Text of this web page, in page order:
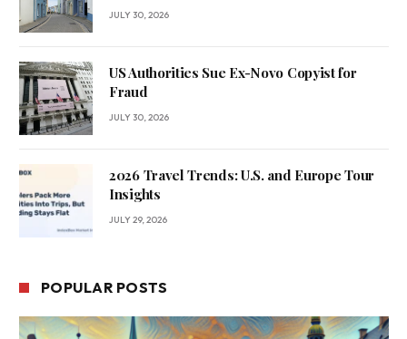
JULY 30, 2026
US Authorities Sue Ex-Novo Copyist for
Fraud
JULY 30, 2026
2026 Travel Trends: U.S. and Europe Tour
Insights
JULY 29, 2026
POPULAR POSTS